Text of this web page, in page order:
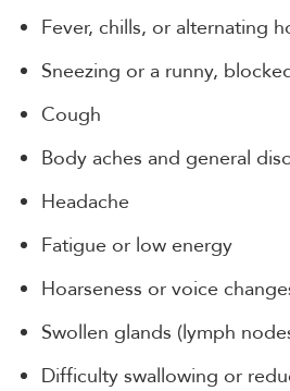
Fever, chills, or alternating
Sneezing or a runny,
Cough
Body aches and general
Headache
Fatigue or low energy
Hoarseness or voice
Swollen glands (lymph
Difficulty swallowing or